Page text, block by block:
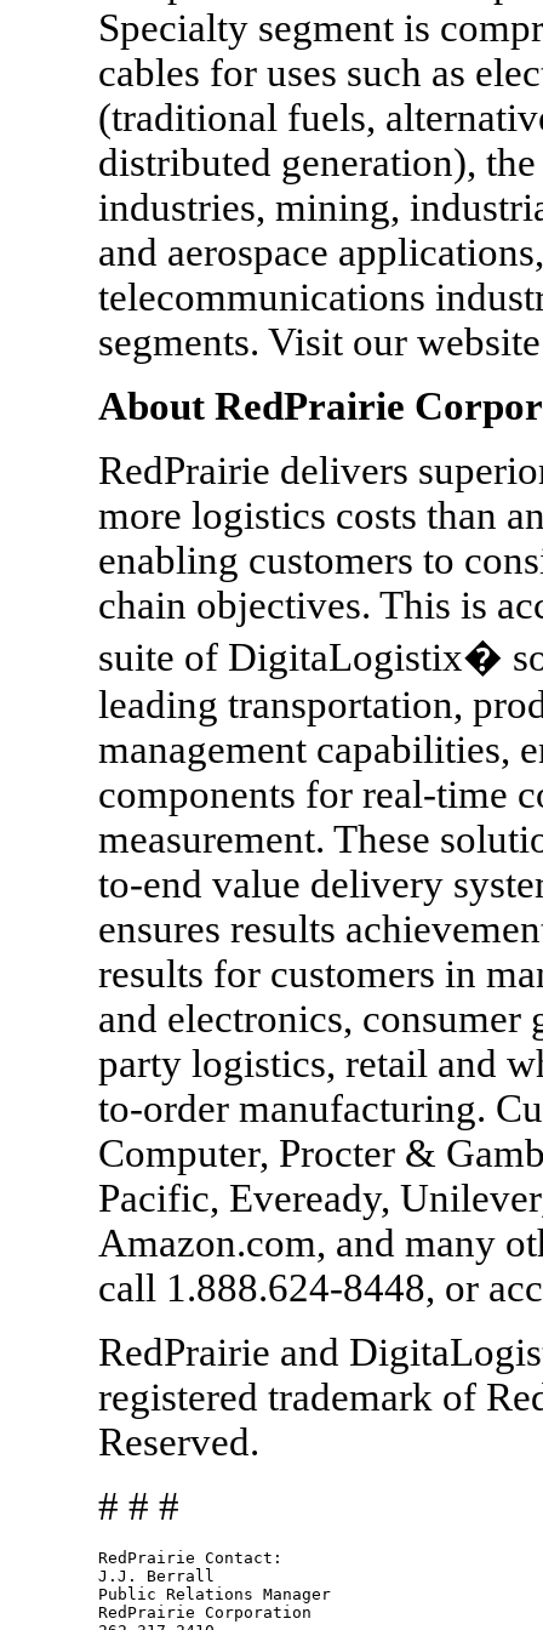
Specialty segment is
cables for uses such as
(traditional fuels,
distributed generation),
industries, mining,
and aerospace
telecommunications
segments. Visit our
About RedPrairie
RedPrairie delivers
more logistics costs than
enabling customers to
chain objectives. This is
suite of DigitaLogistix�
leading transportation,
management capabilities,
components for real-time
measurement. These
to-end value delivery
ensures results
results for customers in
and electronics, consumer
party logistics, retail and
to-order manufacturing.
Computer, Procter &
Pacific, Eveready,
Amazon.com, and many
call 1.888.624-8448, or
RedPrairie and
registered trademark of
Reserved.
# # #
RedPrairie Contact:
J.J. Berrall
Public Relations Manager
RedPrairie Corporation